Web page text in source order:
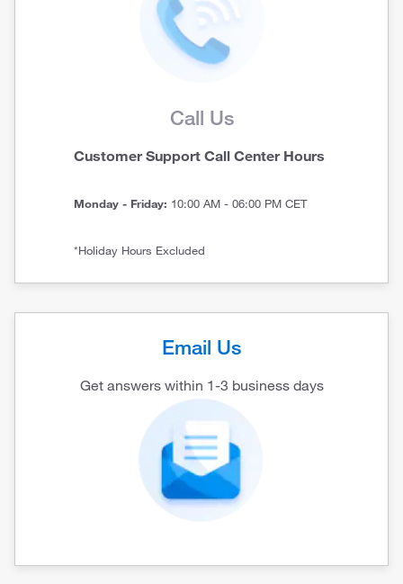
Call Us
Customer Support Call Center Hours
Monday - Friday: 10:00 AM - 06:00 PM CET
*Holiday Hours Excluded
Email Us
Get answers within 1-3 business days